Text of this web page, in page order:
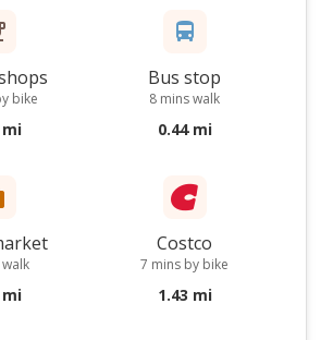
bike
mi
Bus stop
8 mins walk
0.44 mi
mi
Costco
7 mins by bike
1.43 mi